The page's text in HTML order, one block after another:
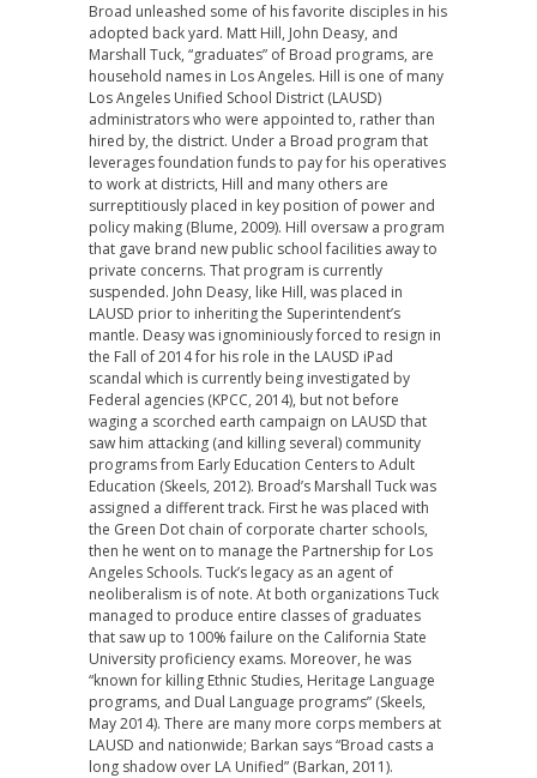
Broad unleashed some of his favorite disciples in his
adopted back yard. Matt Hill, John Deasy, and
Marshall Tuck, “graduates” of Broad programs, are
household names in Los Angeles. Hill is one of many
Los Angeles Unified School District (LAUSD)
administrators who were appointed to, rather than
hired by, the district. Under a Broad program that
leverages foundation funds to pay for his operatives
to work at districts, Hill and many others are
surreptitiously placed in key position of power and
policy making (Blume, 2009). Hill oversaw a program
that gave brand new public school facilities away to
private concerns. That program is currently
suspended. John Deasy, like Hill, was placed in
LAUSD prior to inheriting the Superintendent’s
mantle. Deasy was ignominiously forced to resign in
the Fall of 2014 for his role in the LAUSD iPad
scandal which is currently being investigated by
Federal agencies (KPCC, 2014), but not before
waging a scorched earth campaign on LAUSD that
saw him attacking (and killing several) community
programs from Early Education Centers to Adult
Education (Skeels, 2012). Broad’s Marshall Tuck was
assigned a different track. First he was placed with
the Green Dot chain of corporate charter schools,
then he went on to manage the Partnership for Los
Angeles Schools. Tuck’s legacy as an agent of
neoliberalism is of note. At both organizations Tuck
managed to produce entire classes of graduates
that saw up to 100% failure on the California State
University proficiency exams. Moreover, he was
“known for killing Ethnic Studies, Heritage Language
programs, and Dual Language programs” (Skeels,
May 2014). There are many more corps members at
LAUSD and nationwide; Barkan says “Broad casts a
long shadow over LA Unified” (Barkan, 2011).